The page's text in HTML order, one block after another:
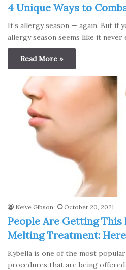
4 Unique Ways to
It’s allergy season — again. But if
allergy season seems like it never
Read More »
Neive Gibson October 20, 2021
People Are Getting This
Melting Treatment:
Kybella is one of the most
procedures that are being